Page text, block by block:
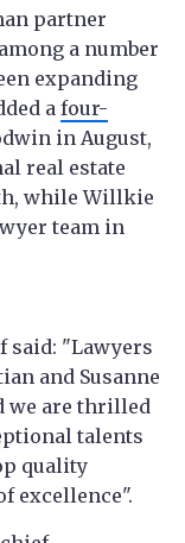
partner
a number
expanding
a four-
in August,
real estate
while Willkie
team in
said: "Lawyers
and Susanne
we are thrilled
talents
quality
excellence".